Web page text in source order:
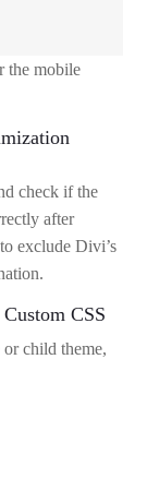
the mobile
check if the
after
exclude Divi’s
CSS
child theme,